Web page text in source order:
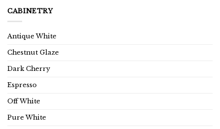
CABINETRY
Antique White
Chestnut Glaze
Dark Cherry
Espresso
Off White
Pure White